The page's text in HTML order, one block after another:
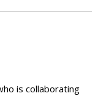
is collaborating